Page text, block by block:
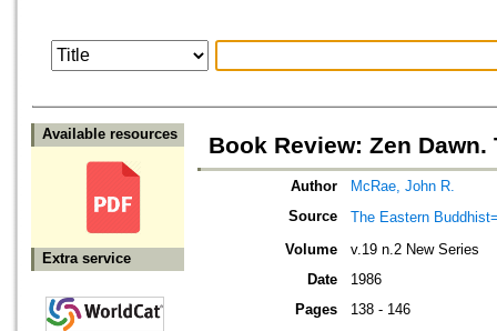
Available resources
Extra service
Book Review: Zen
Author
McRae, John R.
Source
The Eastern
Volume
v.19 n.2 New Series
Date
1986
Pages
138 - 146